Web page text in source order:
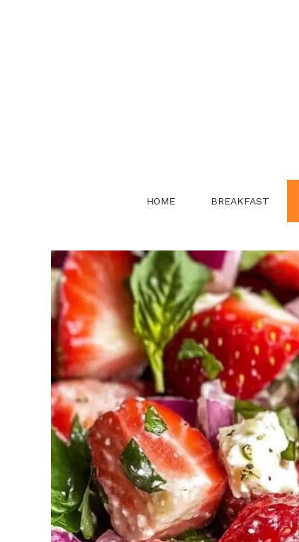
HOME BREAKFAST